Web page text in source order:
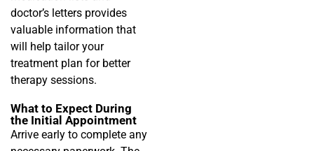
doctor’s letters provides
valuable information that
will help tailor your
treatment plan for better
therapy sessions.
What to Expect During
the Initial Appointment
Arrive early to complete any